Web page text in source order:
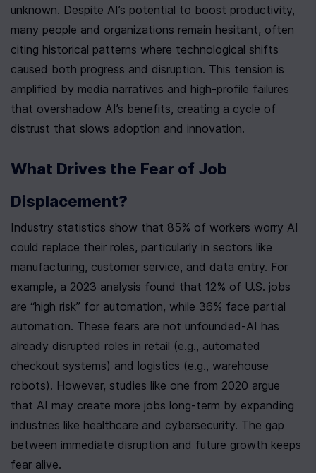
unknown. Despite AI’s potential to boost productivity,
many people and organizations remain hesitant, often
citing historical patterns where technological shifts
caused both progress and disruption. This tension is
amplified by media narratives and high-profile failures
that overshadow AI’s benefits, creating a cycle of
distrust that slows adoption and innovation.
What Drives the Fear of Job
Displacement?
Industry statistics show that 85% of workers worry AI
could replace their roles, particularly in sectors like
manufacturing, customer service, and data entry. For
example, a 2023 analysis found that 12% of U.S. jobs
are “high risk” for automation, while 36% face partial
automation. These fears are not unfounded-AI has
already disrupted roles in retail (e.g., automated
checkout systems) and logistics (e.g., warehouse
robots). However, studies like one from 2020 argue
that AI may create more jobs long-term by expanding
industries like healthcare and cybersecurity. The gap
between immediate disruption and future growth keeps
fear alive.